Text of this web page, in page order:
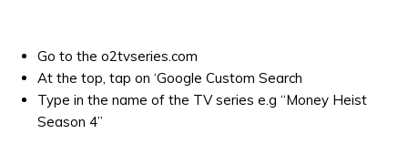
Go to the o2tvseries.com
At the top, tap on ‘Google Custom Search
Type in the name of the TV series e.g “Money Heist
Season 4”